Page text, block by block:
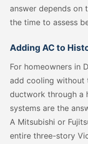
answer depends on
the time to assess
Adding AC to
For homeowners in
add cooling without
ductwork through a
systems are the
A Mitsubishi or
entire three-story